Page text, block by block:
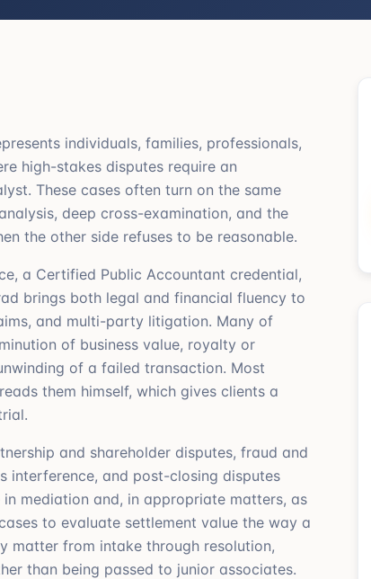
individuals, families, professionals,
high-stakes disputes require an
These cases often turn on the same
deep cross-examination, and the
the other side refuses to be reasonable.
a Certified Public Accountant credential,
brings both legal and financial fluency to
and multi-party litigation. Many of
of business value, royalty or
of a failed transaction. Most
them himself, which gives clients a
and shareholder disputes, fraud and
interference, and post-closing disputes
mediation and, in appropriate matters, as
to evaluate settlement value the way a
matter from intake through resolution,
than being passed to junior associates.